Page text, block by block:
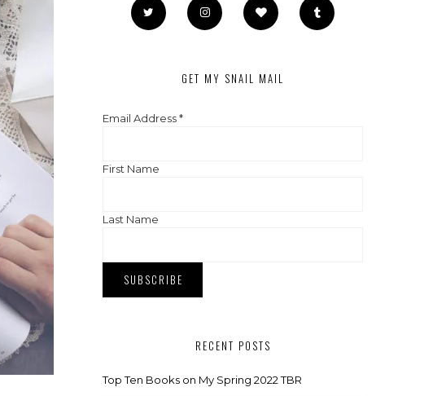
GET MY SNAIL MAIL
Email Address*
First Name
Last Name
RECENT POSTS
Top Ten Books on My Spring 2022 TBR